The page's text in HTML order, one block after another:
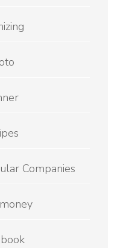
Companies